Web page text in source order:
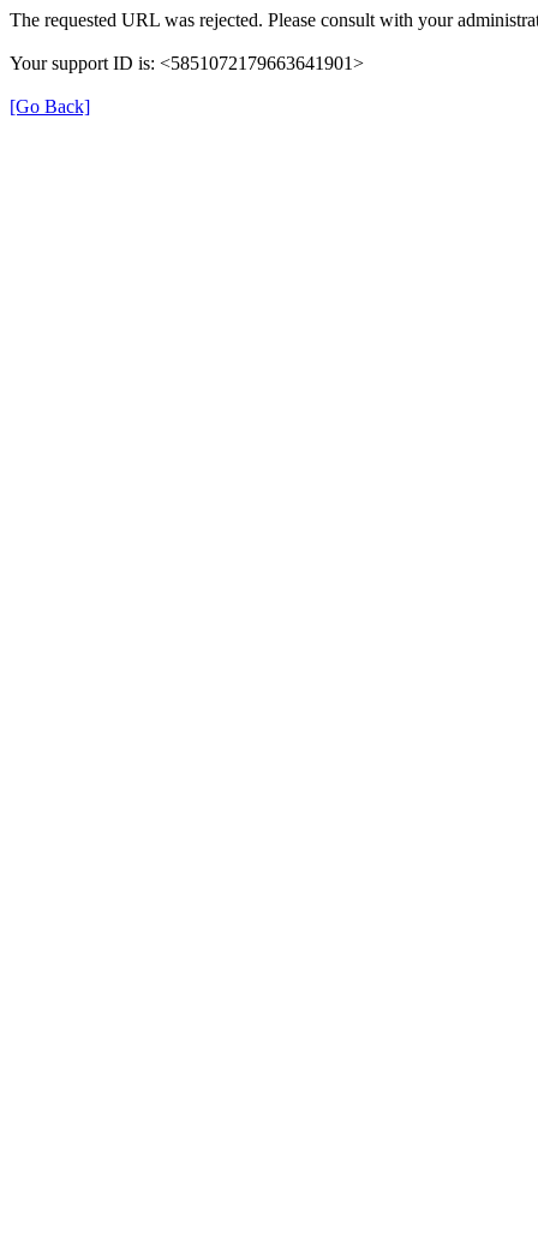
The requested URL was rejected. Please consult with your
Your support ID is: <5851072179663641901>
[Go Back]